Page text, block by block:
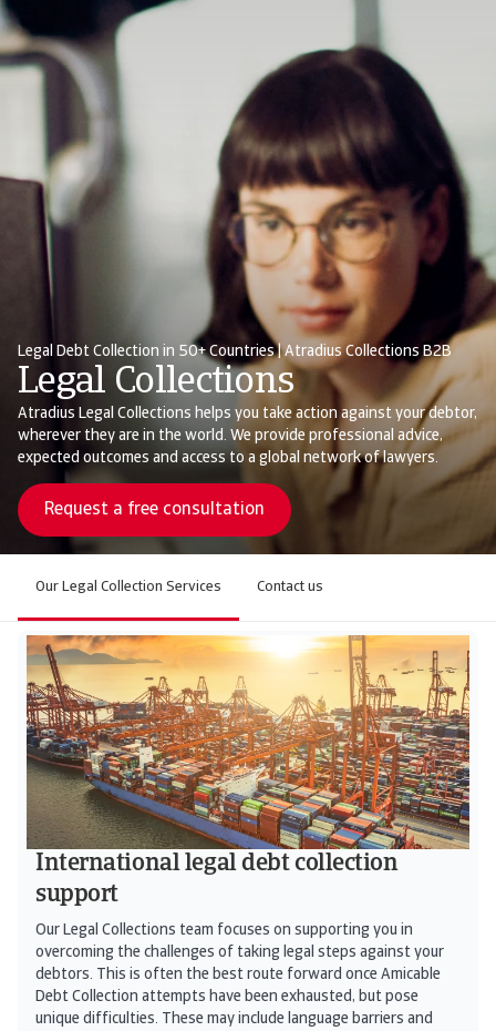
Legal Debt Collection in 50+ Countries | Atradius Collections B2B
Legal Collections
Atradius Legal Collections helps you take action against your debtor,
wherever they are in the world. We provide professional advice,
expected outcomes and access to a global network of lawyers.
Request a free consultation
Our Legal Collection Services Contact us
International legal debt collection
support
Our Legal Collections team focuses on supporting you in
overcoming the challenges of taking legal steps against your
debtors. This is often the best route forward once Amicable
Debt Collection attempts have been exhausted, but pose
unique difficulties. These may include language barriers and